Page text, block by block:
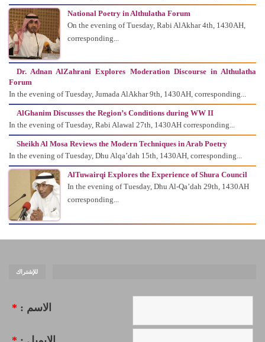
National Poetry in Althulatha Forum
On the evening of Tuesday, Rabi AlAkhar 4th, 1430AH,
corresponding...
Dr. Adnan AlZahrani Explores Moderation Discourse in Althulatha
Forum
In the evening of Tuesday, Jumada AlAkhar 9th, 1430AH, corresponding...
AlGhanim Discusses the Region’s Conditions during WW II
In the evening of Tuesday, Rabi Alawal 27th, 1430AH corresponding...
Sheikh Al Mosa Reviews the Modern Techniques in Arab Poetry
In the evening of Tuesday, Dhu Alqa’dah 15th, 1430AH, corresponding...
AlTuwairqi Explores the Experience of Shura Council
In the evening of Tuesday, Dhu Al-Qa’dah 29th, 1430AH
corresponding...
للإشتراك
الاسم : *